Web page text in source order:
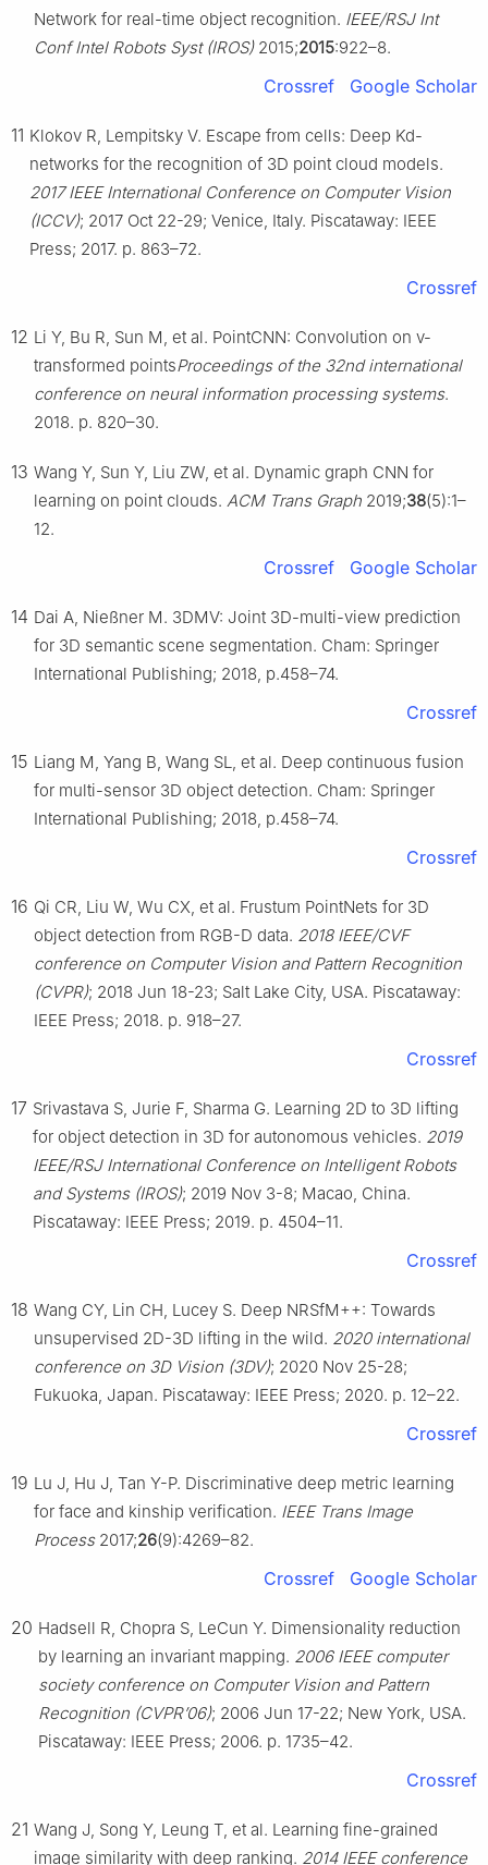
Network for real-time object recognition. IEEE/RSJ Int
Conf Intel Robots Syst (IROS)2015;2015:922–8.
Crossref Google Scholar
11 Klokov R, Lempitsky V. Escape from cells: Deep Kd-
networks for the recognition of 3D point cloud models.
2017 IEEE International Conference on Computer Vision
(ICCV); 2017 Oct 22-29; Venice, Italy. Piscataway: IEEE
Press; 2017. p. 863–72.
Crossref
12 Li Y, Bu R, Sun M, et al. PointCNN: Convolution on v-
transformed pointsProceedings of the 32nd international
conference on neural information processing systems.
2018. p. 820–30.
13 Wang Y, Sun Y, Liu ZW, et al. Dynamic graph CNN for
learning on point clouds. ACM Trans Graph 2019;38(5):1–
12.
Crossref Google Scholar
14 Dai A, Nießner M. 3DMV: Joint 3D-multi-view prediction
for 3D semantic scene segmentation. Cham: Springer
International Publishing; 2018, p.458–74.
Crossref
15 Liang M, Yang B, Wang SL, et al. Deep continuous fusion
for multi-sensor 3D object detection. Cham: Springer
International Publishing; 2018, p.458–74.
Crossref
16 Qi CR, Liu W, Wu CX, et al. Frustum PointNets for 3D
object detection from RGB-D data. 2018 IEEE/CVF
conference on Computer Vision and Pattern Recognition
(CVPR); 2018 Jun 18-23; Salt Lake City, USA. Piscataway:
IEEE Press; 2018. p. 918–27.
Crossref
17 Srivastava S, Jurie F, Sharma G. Learning 2D to 3D lifting
for object detection in 3D for autonomous vehicles. 2019
IEEE/RSJ International Conference on Intelligent Robots
and Systems (IROS); 2019 Nov 3-8; Macao, China.
Piscataway: IEEE Press; 2019. p. 4504–11.
Crossref
18 Wang CY, Lin CH, Lucey S. Deep NRSfM++: Towards
unsupervised 2D-3D lifting in the wild. 2020 international
conference on 3D Vision (3DV); 2020 Nov 25-28;
Fukuoka, Japan. Piscataway: IEEE Press; 2020. p. 12–22.
Crossref
19 Lu J, Hu J, Tan Y-P. Discriminative deep metric learning
for face and kinship verification. IEEE Trans Image
Process2017;26(9):4269–82.
Crossref Google Scholar
20 Hadsell R, Chopra S, LeCun Y. Dimensionality reduction
by learning an invariant mapping. 2006 IEEE computer
society conference on Computer Vision and Pattern
Recognition (CVPR’06); 2006 Jun 17-22; New York, USA.
Piscataway: IEEE Press; 2006. p. 1735–42.
Crossref
21 Wang J, Song Y, Leung T, et al. Learning fine-grained
image similarity with deep ranking. 2014 IEEE conference